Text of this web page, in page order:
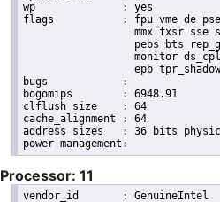
wp		: yes
flags		: fpu vme de pse tsc msr pae mce cx8 apic sep mtrr pge mca cmov pat pse36 clflush dts acpi
mmx fxsr sse
pebs bts
monitor
epb
bugs		:
bogomips	: 6948.91
clflush size	: 64
cache_alignment	: 64
address sizes	: 36 bits physical, 48 bits virtual
Processor: 11
vendor_id	: GenuineIntel